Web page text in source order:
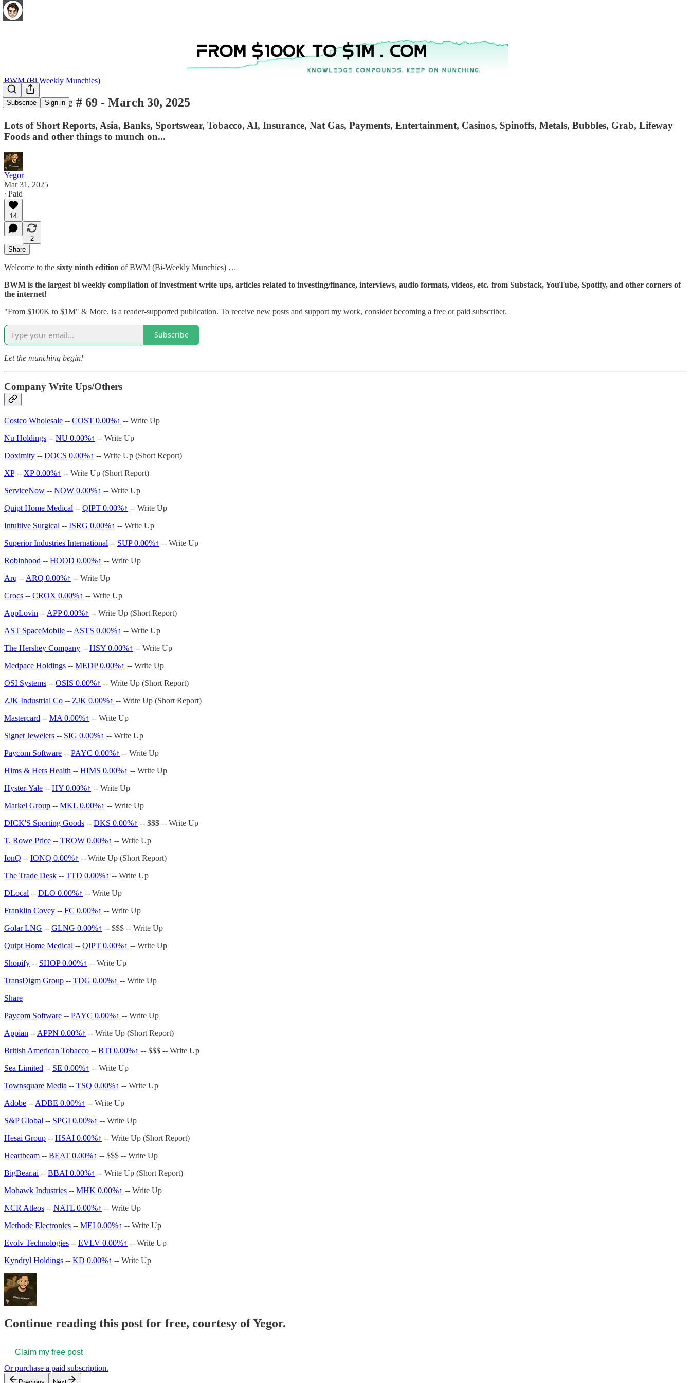
Subscribe Sign in
BWM (Bi Weekly Munchies)
BWM - Issue # 69 - March 30, 2025
Lots of Short Reports, Asia, Banks, Sportswear, Tobacco, AI, Insurance, Nat Gas, Payments, Entertainment, Casinos, Spinoffs, Metals, Bubbles, Grab, Lifeway
Foods and other things to munch on...
Yegor
Mar 31, 2025
∙ Paid
14
2
Share
Welcome to the sixty ninth edition of BWM (Bi-Weekly Munchies) …
BWM is the largest bi weekly compilation of investment write ups, articles related to investing/finance, interviews, audio formats, videos, etc. from Substack, YouTube, Spotify, and other corners of
the internet!
"From $100K to $1M" & More. is a reader-supported publication. To receive new posts and support my work, consider becoming a free or paid subscriber.
Subscribe
Let the munching begin!
Company Write Ups/Others
Costco Wholesale -- COST 0.00%↑ -- Write Up
Nu Holdings -- NU 0.00%↑ -- Write Up
Doximity -- DOCS 0.00%↑ -- Write Up (Short Report)
XP-- XP0.00%↑ -- Write Up (Short Report)
ServiceNow -- NOW 0.00%↑ -- Write Up
Quipt Home Medical -- QIPT 0.00%↑ -- Write Up
Intuitive Surgical -- ISRG 0.00%↑ -- Write Up
Superior Industries International -- SUP0.00%↑ -- Write Up
Robinhood -- HOOD 0.00%↑ -- Write Up
Arq -- ARQ 0.00%↑ -- Write Up
Crocs -- CROX 0.00%↑ -- Write Up
AppLovin -- APP0.00%↑ -- Write Up (Short Report)
AST SpaceMobile -- ASTS 0.00%↑ -- Write Up
The Hershey Company -- HSY 0.00%↑ -- Write Up
Medpace Holdings -- MEDP0.00%↑ -- Write Up
OSI Systems -- OSIS 0.00%↑ -- Write Up (Short Report)
ZJK Industrial Co -- ZJK 0.00%↑ -- Write Up (Short Report)
Mastercard -- MA 0.00%↑ -- Write Up
Signet Jewelers -- SIG 0.00%↑ -- Write Up
Paycom Software -- PAYC 0.00%↑ -- Write Up
Hims & Hers Health -- HIMS 0.00%↑ -- Write Up
Hyster-Yale -- HY 0.00%↑ -- Write Up
Markel Group -- MKL 0.00%↑ -- Write Up
DICK'S Sporting Goods -- DKS 0.00%↑ -- $$$ -- Write Up
T. Rowe Price -- TROW 0.00%↑ -- Write Up
IonQ -- IONQ 0.00%↑ -- Write Up (Short Report)
The Trade Desk -- TTD 0.00%↑ -- Write Up
DLocal -- DLO 0.00%↑ -- Write Up
Franklin Covey -- FC 0.00%↑ -- Write Up
Golar LNG -- GLNG 0.00%↑ -- $$$ -- Write Up
Quipt Home Medical -- QIPT 0.00%↑ -- Write Up
Shopify -- SHOP0.00%↑ -- Write Up
TransDigm Group -- TDG 0.00%↑ -- Write Up
Share
Paycom Software -- PAYC 0.00%↑ -- Write Up
Appian -- APPN 0.00%↑ -- Write Up (Short Report)
British American Tobacco -- BTI 0.00%↑ -- $$$ -- Write Up
Sea Limited -- SE 0.00%↑ -- Write Up
Townsquare Media -- TSQ 0.00%↑ -- Write Up
Adobe -- ADBE 0.00%↑ -- Write Up
S&P Global -- SPGI 0.00%↑ -- Write Up
Hesai Group -- HSAI 0.00%↑ -- Write Up (Short Report)
Heartbeam -- BEAT 0.00%↑ -- $$$ -- Write Up
BigBear.ai -- BBAI 0.00%↑ -- Write Up (Short Report)
Mohawk Industries -- MHK 0.00%↑ -- Write Up
NCR Atleos -- NATL 0.00%↑ -- Write Up
Methode Electronics -- MEI 0.00%↑ -- Write Up
Evolv Technologies -- EVLV 0.00%↑ -- Write Up
Kyndryl Holdings -- KD 0.00%↑ -- Write Up
Continue reading this post for free, courtesy of Yegor.
Claim my free post
Or purchase a paid subscription.